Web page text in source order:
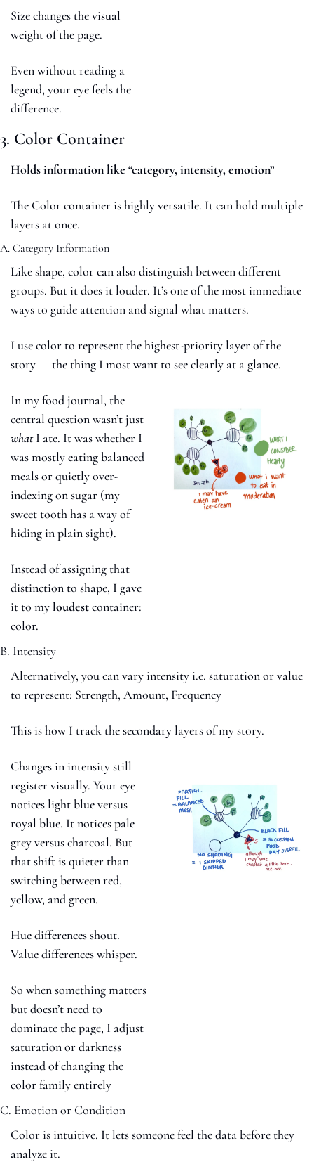
Size changes the visual
weight of the page.
Even without reading a
legend, your eye feels the
difference.
3. Color Container
Holds information like “category, intensity, emotion”
The Color container is highly versatile. It can hold multiple
layers at once.
A. Category Information
Like shape, color can also distinguish between different
groups. But it does it louder. It’s one of the most immediate
ways to guide attention and signal what matters.
I use color to represent the highest-priority layer of the
story — the thing I most want to see clearly at a glance.
In my food journal, the
what I ate. It was whether I
was mostly eating balanced
meals or quietly over-
indexing on sugar (my
sweet tooth has a way of
hiding in plain sight).
Instead of assigning that
distinction to shape, I gave
it to my loudest container:
color.
B. Intensity
Alternatively, you can vary intensity i.e. saturation or value
to represent: Strength, Amount, Frequency
This is how I track the secondary layers of my story.
Changes in intensity still
register visually. Your eye
notices light blue versus
royal blue. It notices pale
grey versus charcoal. But
that shift is quieter than
switching between red,
yellow, and green.
Hue differences shout.
Value differences whisper.
So when something matters
but doesn’t need to
dominate the page, I adjust
saturation or darkness
instead of changing the
color family entirely
C. Emotion or Condition
Color is intuitive. It lets someone feel the data before they
analyze it.